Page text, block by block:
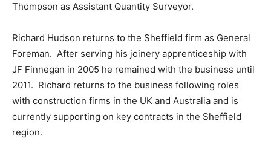
Thompson as Assistant Quantity Surveyor.
Richard Hudson returns to the Sheffield firm as General
Foreman. After serving his joinery apprenticeship with
JF Finnegan in 2005 he remained with the business until
2011. Richard returns to the business following roles
with construction firms in the UK and Australia and is
currently supporting on key contracts in the Sheffield
region.